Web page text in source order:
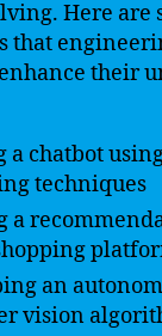
Here are
that
their
a chatbot
techniques
a
an
vision